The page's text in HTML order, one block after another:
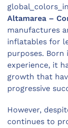
Altamarea –
manufactures
inflatables for
purposes. Born
experience, it
growth that
progressive
However,
continues to